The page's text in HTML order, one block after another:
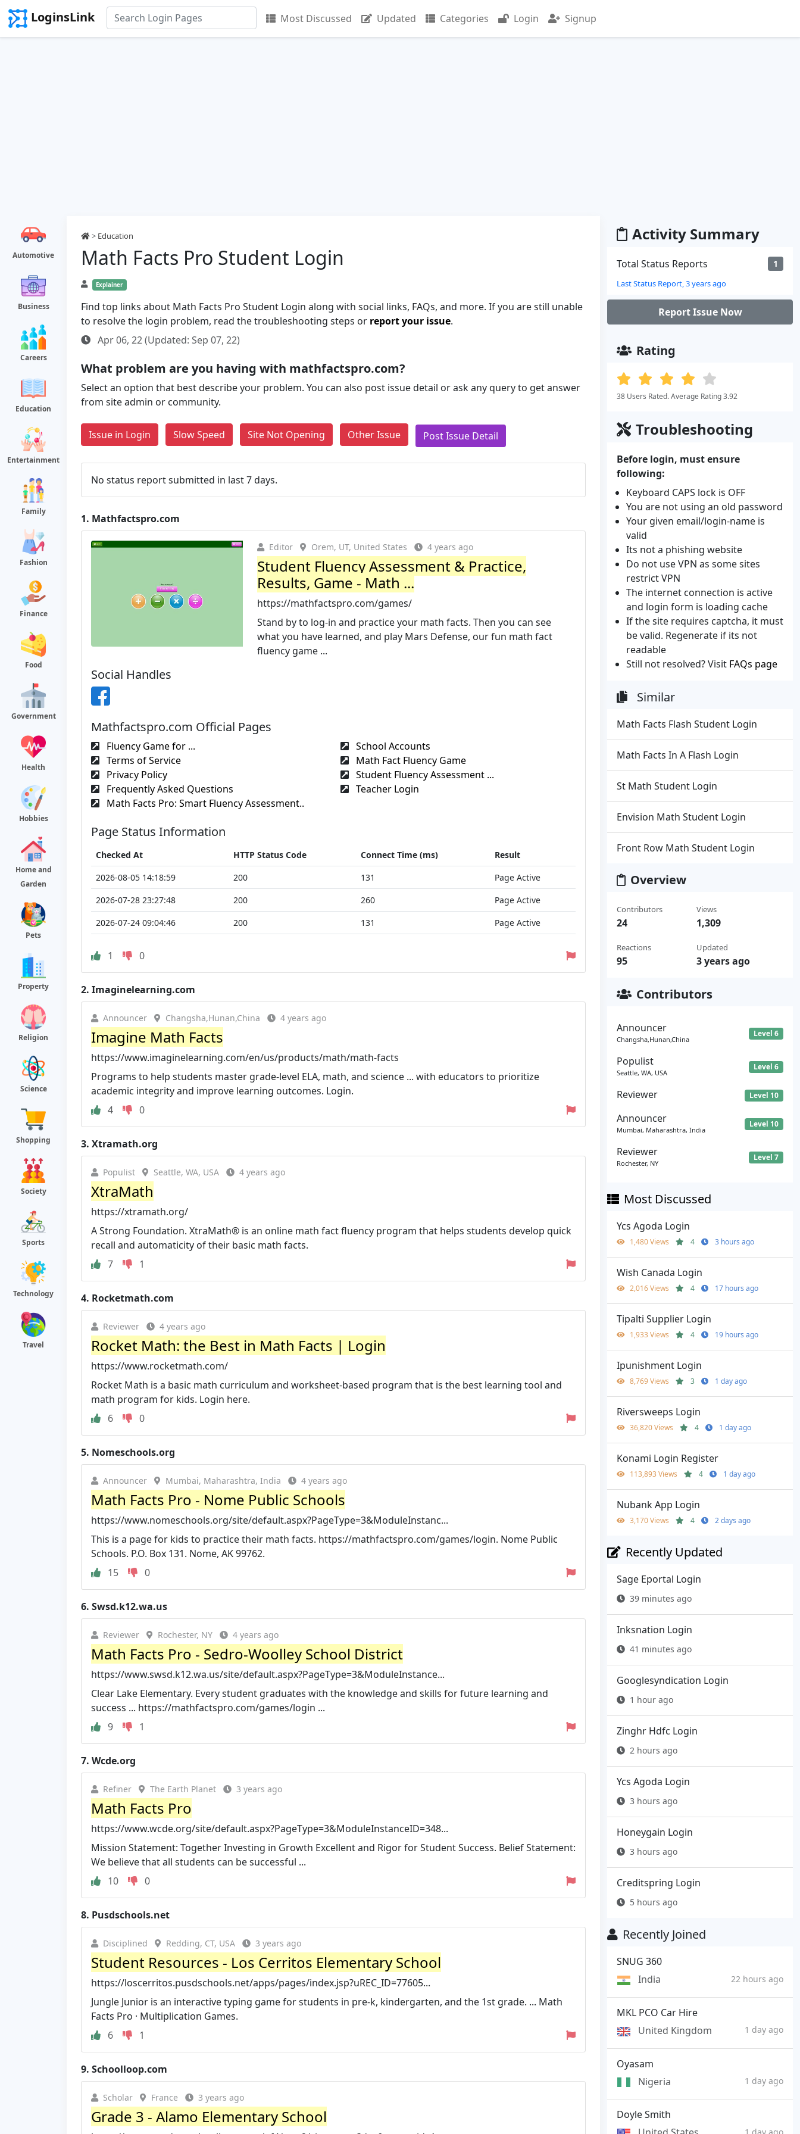
LoginsLink Most Discussed Updated Categories Login Signup
Automotive
Business
Careers
Education
Entertainment
Family
Fashion
Finance
Food
Government
Health
Hobbies
Home and
Garden
Pets
Property
Religion
Science
Shopping
Society
Sports
Technology
Travel
> Education
Math Facts Pro Student Login
Explainer
Find top links about Math Facts Pro Student Login along with social links, FAQs, and more. If you are still unable
to resolve the login problem, read the troubleshooting steps or report your issue.
Apr 06, 22 (Updated: Sep 07, 22)
What problem are you having with mathfactspro.com?
Select an option that best describe your problem. You can also post issue detail or ask any query to get answer
from site admin or community.
Issue in Login Slow Speed Site Not Opening Other Issue Post Issue Detail
No status report submitted in last 7 days.
1. Mathfactspro.com
Editor Orem, UT, United States 4 years ago
Student Fluency Assessment & Practice,
Results, Game - Math ...
https://mathfactspro.com/games/
Stand by to log-in and practice your math facts. Then you can see
what you have learned, and play Mars Defense, our fun math fact
fluency game ...
Social Handles
Mathfactspro.com Official Pages
Fluency Game for ...
School Accounts
Terms of Service
Math Fact Fluency Game
Privacy Policy
Student Fluency Assessment ...
Frequently Asked Questions
Teacher Login
Math Facts Pro: Smart Fluency Assessment..
Page Status Information
Checked At HTTP Status Code Connect Time (ms)
Result
2026-08-05 14:18:59
200 131
Page Active
2026-07-28 23:27:48
200 260
Page Active
2026-07-24 09:04:46
200 131 Page Active
1 0
2. Imaginelearning.com
Announcer Changsha,Hunan,China 4 years ago
Imagine Math Facts
https://www.imaginelearning.com/en/us/products/math/math-facts
Programs to help students master grade-level ELA, math, and science ... with educators to prioritize
academic integrity and improve learning outcomes. Login.
4
0
3. Xtramath.org
Populist Seattle, WA, USA 4 years ago
XtraMath
https://xtramath.org/
A Strong Foundation. XtraMath® is an online math fact fluency program that helps students develop quick
recall and automaticity of their basic math facts.
7
1
4. Rocketmath.com
Reviewer 4 years ago
Rocket Math: the Best in Math Facts | Login
https://www.rocketmath.com/
Rocket Math is a basic math curriculum and worksheet-based program that is the best learning tool and
math program for kids. Login here.
6
0
5. Nomeschools.org
Announcer Mumbai, Maharashtra, India 4 years ago
Math Facts Pro - Nome Public Schools
https://www.nomeschools.org/site/default.aspx?PageType=3&ModuleInstanc...
This is a page for kids to practice their math facts. https://mathfactspro.com/games/login. Nome Public
Schools. P.O. Box 131. Nome, AK 99762.
15
0
6. Swsd.k12.wa.us
Reviewer Rochester, NY 4 years ago
Math Facts Pro - Sedro-Woolley School District
https://www.swsd.k12.wa.us/site/default.aspx?PageType=3&ModuleInstance...
Clear Lake Elementary. Every student graduates with the knowledge and skills for future learning and
success ... https://mathfactspro.com/games/login ...
9
1
7. Wcde.org
Refiner The Earth Planet 3 years ago
Math Facts Pro
https://www.wcde.org/site/default.aspx?PageType=3&ModuleInstanceID=348...
Mission Statement: Together Investing in Growth Excellent and Rigor for Student Success. Belief Statement:
We believe that all students can be successful ...
10
0
8. Pusdschools.net
Disciplined Redding, CT, USA 3 years ago
Student Resources - Los Cerritos Elementary School
https://loscerritos.pusdschools.net/apps/pages/index.jsp?uREC_ID=77605...
Jungle Junior is an interactive typing game for students in pre-k, kindergarten, and the 1st grade. ... Math
Facts Pro · Multiplication Games.
6
1
9. Schoolloop.com
Scholar France 3 years ago
Grade 3 - Alamo Elementary School
Activity Summary
Total Status Reports 1
Last Status Report, 3 years ago
Report Issue Now
Rating
38 Users Rated. Average Rating 3.92
Troubleshooting
Before login, must ensure
following:
Keyboard CAPS lock is OFF
You are not using an old password
Your given email/login-name is
valid
Its not a phishing website
Do not use VPN as some sites
restrict VPN
The internet connection is active
and login form is loading cache
If the site requires captcha, it must
be valid. Regenerate if its not
readable
Still not resolved? Visit FAQs page
Similar
Math Facts Flash Student Login
Math Facts In A Flash Login
St Math Student Login
Envision Math Student Login
Front Row Math Student Login
Overview
Contributors
24
Reactions
95
Views
1,309
Updated
3 years ago
Contributors
Announcer
Changsha,Hunan,China
Level 6
Populist
Seattle, WA, USA
Level 6
Reviewer Level 10
Announcer
Mumbai, Maharashtra, India
Level 10
Reviewer
Rochester, NY
Level 7
Most Discussed
Ycs Agoda Login
1,480 Views 4 3 hours ago
Wish Canada Login
2,016 Views 4 17 hours ago
Tipalti Supplier Login
1,933 Views 4 19 hours ago
Ipunishment Login
8,769 Views 3 1 day ago
Riversweeps Login
36,820 Views 4 1 day ago
Konami Login Register
113,893 Views 4 1 day ago
Nubank App Login
3,170 Views 4 2 days ago
Recently Updated
Sage Eportal Login
39 minutes ago
Inksnation Login
41 minutes ago
Googlesyndication Login
1 hour ago
Zinghr Hdfc Login
2 hours ago
Ycs Agoda Login
3 hours ago
Honeygain Login
3 hours ago
Creditspring Login
5 hours ago
Recently Joined
SNUG 360
India
22 hours ago
MKL PCO Car Hire
United Kingdom
1 day ago
Oyasam
Nigeria
1 day ago
Doyle Smith